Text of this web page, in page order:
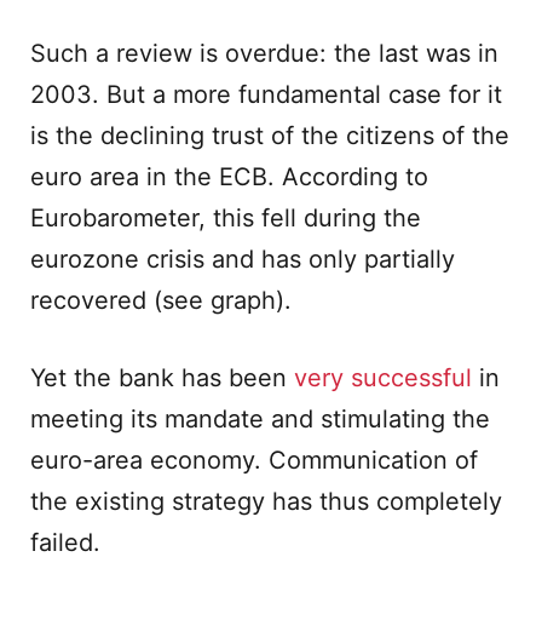
Such a review is overdue: the last was in
2003. But a more fundamental case for it
is the declining trust of the citizens of the
euro area in the ECB. According to
Eurobarometer, this fell during the
eurozone crisis and has only partially
recovered (see graph).
Yet the bank has been very successful in
meeting its mandate and stimulating the
euro-area economy. Communication of
the existing strategy has thus completely
failed.